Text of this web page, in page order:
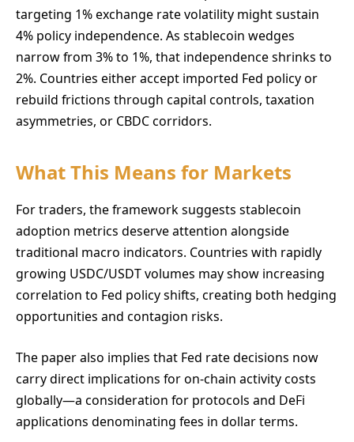
targeting 1% exchange rate volatility might sustain
4% policy independence. As stablecoin wedges
narrow from 3% to 1%, that independence shrinks to
2%. Countries either accept imported Fed policy or
rebuild frictions through capital controls, taxation
asymmetries, or CBDC corridors.
What This Means for Markets
For traders, the framework suggests stablecoin
adoption metrics deserve attention alongside
traditional macro indicators. Countries with rapidly
growing USDC/USDT volumes may show increasing
correlation to Fed policy shifts, creating both hedging
opportunities and contagion risks.
The paper also implies that Fed rate decisions now
carry direct implications for on-chain activity costs
globally—a consideration for protocols and DeFi
applications denominating fees in dollar terms.